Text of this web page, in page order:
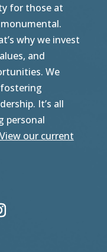
for those at
why we invest
and
We
It’s all
personal
View our current